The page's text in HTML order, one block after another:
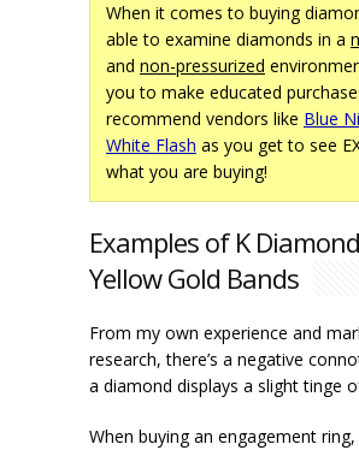
When it comes to buying
able to examine diamonds in a
and non-pressurized
you to make educated
recommend vendors like Blue
White Flash as you get to see
what you are buying!
Examples of K
Yellow Gold Bands
From my own experience and
research, there’s a negative
a diamond displays a slight tinge
When buying an engagement